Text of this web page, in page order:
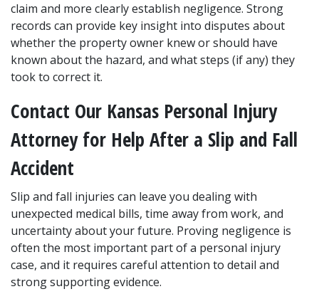
claim and more clearly establish negligence. Strong
records can provide key insight into disputes about
whether the property owner knew or should have
known about the hazard, and what steps (if any) they
took to correct it.
Contact Our Kansas Personal Injury
Attorney for Help After a Slip and Fall
Accident
Slip and fall injuries can leave you dealing with
unexpected medical bills, time away from work, and
uncertainty about your future. Proving negligence is
often the most important part of a personal injury
case, and it requires careful attention to detail and
strong supporting evidence.